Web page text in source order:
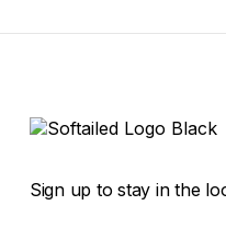
Sign up to stay in the